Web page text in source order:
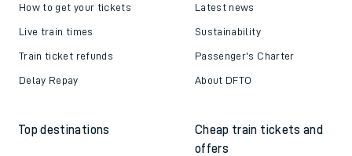
How to get your tickets
Live train times
Train ticket refunds
Delay Repay
Latest news
Sustainability
Passenger's Charter
About DFTO
Top destinations
Cheap train tickets and
offers